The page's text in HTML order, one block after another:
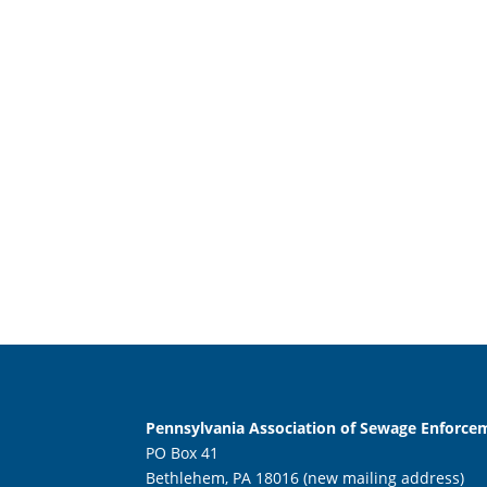
Pennsylvania Association of Sewage
PO Box 41
Bethlehem, PA 18016 (new mailing address)